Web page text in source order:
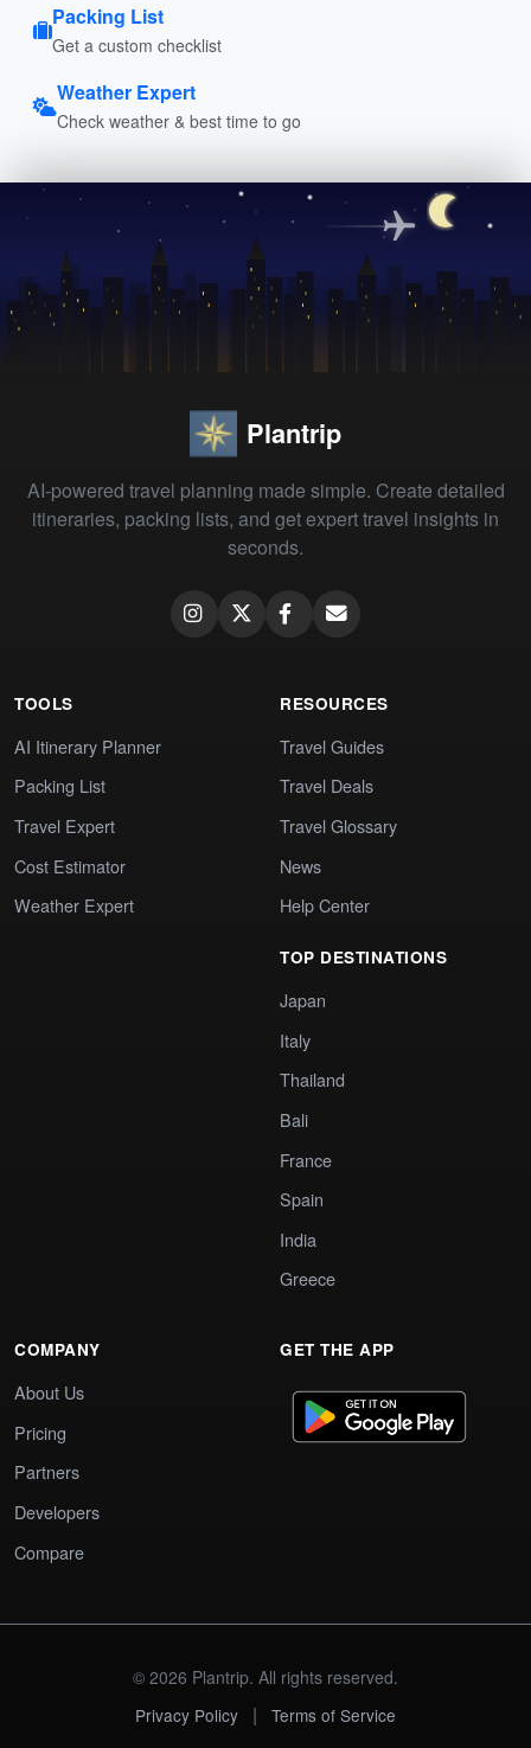
Packing List
Get a custom checklist
Weather Expert
Check weather & best time to go
Plantrip
AI-powered travel planning made simple. Create detailed
itineraries, packing lists, and get expert travel insights in
seconds.
TOOLS
AI Itinerary Planner
Packing List
Travel Expert
Cost Estimator
Weather Expert
RESOURCES
Travel Guides
Travel Deals
Travel Glossary
News
Help Center
TOP DESTINATIONS
Japan
Italy
Thailand
Bali
France
Spain
India
Greece
COMPANY
About Us
Pricing
Partners
Developers
Compare
GET THE APP
© 2026 Plantrip. All rights reserved.
Privacy Policy
| Terms of Service